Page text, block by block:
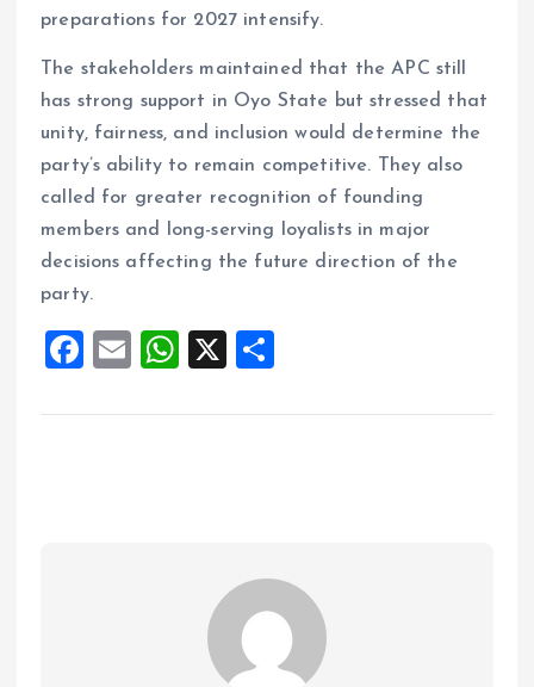
preparations for 2027 intensify.
The stakeholders maintained that the APC still
has strong support in Oyo State but stressed that
unity, fairness, and inclusion would determine the
party’s ability to remain competitive. They also
called for greater recognition of founding
members and long-serving loyalists in major
decisions affecting the future direction of the
party.
F
ce
E
ai
W
at
X
a